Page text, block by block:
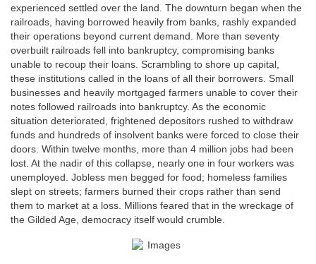
experienced settled over the land. The downturn began when the
railroads, having borrowed heavily from banks, rashly expanded
their operations beyond current demand. More than seventy
overbuilt railroads fell into bankruptcy, compromising banks
unable to recoup their loans. Scrambling to shore up capital,
these institutions called in the loans of all their borrowers. Small
businesses and heavily mortgaged farmers unable to cover their
notes followed railroads into bankruptcy. As the economic
situation deteriorated, frightened depositors rushed to withdraw
funds and hundreds of insolvent banks were forced to close their
doors. Within twelve months, more than 4 million jobs had been
lost. At the nadir of this collapse, nearly one in four workers was
unemployed. Jobless men begged for food; homeless families
slept on streets; farmers burned their crops rather than send
them to market at a loss. Millions feared that in the wreckage of
the Gilded Age, democracy itself would crumble.